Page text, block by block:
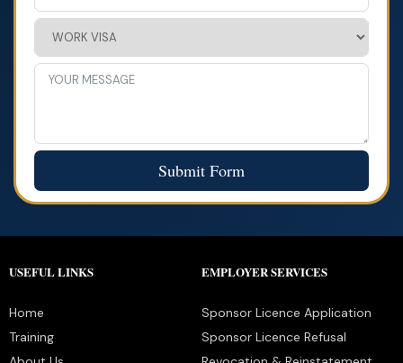
Submit Form
USEFUL LINKS
Home
Training
EMPLOYER SERVICES
Sponsor Licence Application
Sponsor Licence Refusal